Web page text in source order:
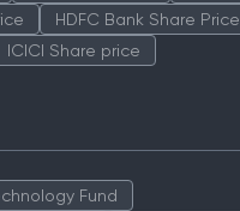
HDFC Bank Share Price
ICICI Share price
Fund